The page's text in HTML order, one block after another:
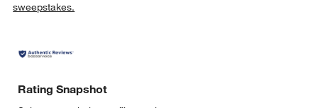
sweepstakes.
Rating Snapshot